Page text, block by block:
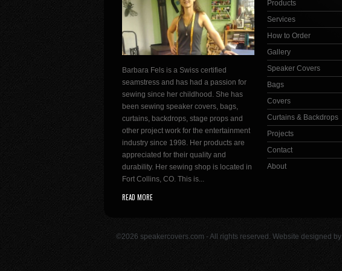
Barbara Fels is a Swiss certified
seamstress and has had a passion for
sewing since her childhood. She has
been sewing speaker covers, bags,
curtains, backdrops, stage props and
other project work for the entertainment
industry since 1998. Her products are
appreciated for their quality and
durability. Her sewing shop is located in
Fort Collins, CO. This is...
READ MORE
Products
Services
How to Order
Gallery
Speaker Covers
Bags
Covers
Curtains & Backdrops
Projects
Contact
About
©2026 speakercovers.com - All rights reserved. Website designed by